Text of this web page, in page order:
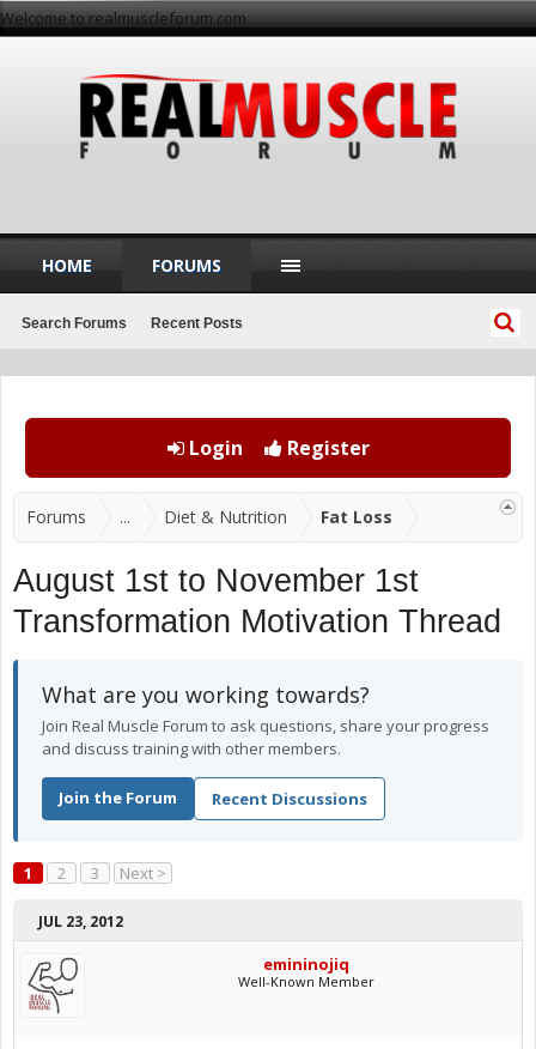
Welcome to realmuscleforum.com
Login Register
Forums ... Diet & Nutrition Fat Loss
August 1st to November 1st
Transformation Motivation Thread
What are you working towards?
Join Real Muscle Forum to ask questions, share your progress
and discuss training with other members.
Join the Forum Recent Discussions
1 2 3 Next >
JUL 23, 2012
emininojiq
Well-Known Member
HOME FORUMS
Search Forums Recent Posts